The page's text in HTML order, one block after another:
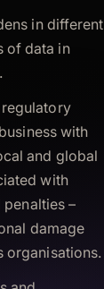
in different
of data in
regulatory
with
and global
with
–
damage
organisations.